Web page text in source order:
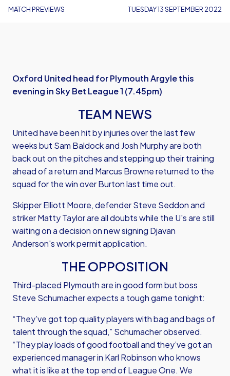
MATCH PREVIEWS TUESDAY 13 SEPTEMBER 2022
Oxford United head for Plymouth Argyle this
evening in Sky Bet League 1 (7.45pm)
TEAM NEWS
United have been hit by injuries over the last few
weeks but Sam Baldock and Josh Murphy are both
back out on the pitches and stepping up their training
ahead of a return and Marcus Browne returned to the
squad for the win over Burton last time out.
Skipper Elliott Moore, defender Steve Seddon and
striker Matty Taylor are all doubts while the U's are still
waiting on a decision on new signing Djavan
Anderson's work permit application.
THE OPPOSITION
Third-placed Plymouth are in good form but boss
Steve Schumacher expects a tough game tonight:
“They’ve got top quality players with bag and bags of
talent through the squad,” Schumacher observed.
“They play loads of good football and they’ve got an
experienced manager in Karl Robinson who knows
what it is like at the top end of League One. We